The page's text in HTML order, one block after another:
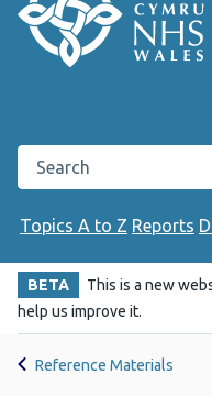
Search the Public
Topics A to Z Reports
BETA This is a new
help us improve it.
Reference Materials